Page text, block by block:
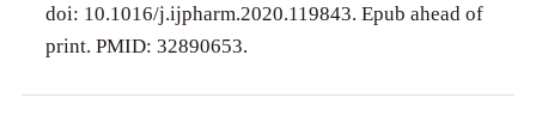
doi: 10.1016/j.ijpharm.2020.119843. Epub ahead of
print. PMID: 32890653.